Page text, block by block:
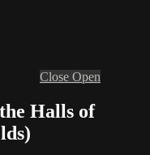
Close Open
Halls of